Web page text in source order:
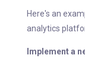
Here's an
analytics
Implement a